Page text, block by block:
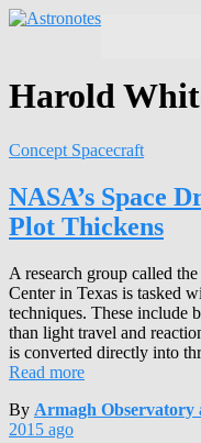
Harold
Concept Spacecraft
NASA’s Space
Plot Thickens
A research group called
Center in Texas is tasked
techniques. These include
than light travel and
is converted directly into
Read more
By Armagh Observatory
2015 ago